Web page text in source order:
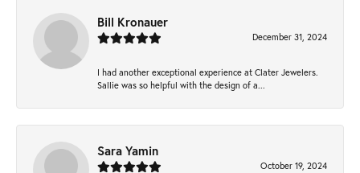
Bill Kronauer
December 31, 2024
I had another exceptional experience at Clater Jewelers.
Sallie was so helpful with the design of a...
Sara Yamin
October 19, 2024